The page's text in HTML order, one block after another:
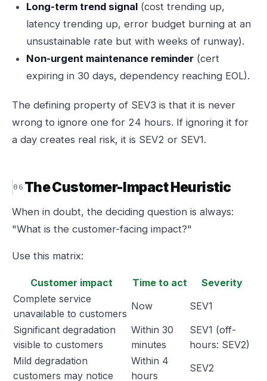
Long-term trend signal (cost trending up,
latency trending up, error budget burning at an
unsustainable rate but with weeks of runway).
Non-urgent maintenance reminder (cert
expiring in 30 days, dependency reaching EOL).
The defining property of SEV3 is that it is never
wrong to ignore one for 24 hours. If ignoring it for
a day creates real risk, it is SEV2 or SEV1.
The Customer-Impact Heuristic
When in doubt, the deciding question is always:
"What is the customer-facing impact?"
Use this matrix:
Customer impact Time to act
Severity
Complete service
unavailable to customers
Now
SEV1
Significant degradation
visible to customers
Within 30
minutes
SEV1 (off-
hours: SEV2)
Mild degradation
customers may notice
Within 4
hours
SEV2